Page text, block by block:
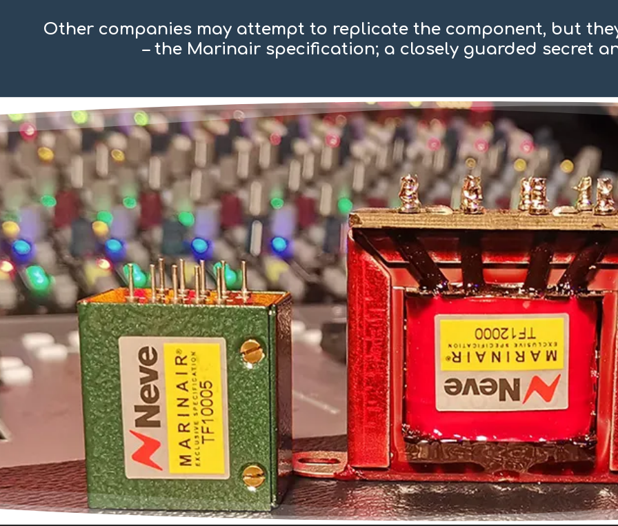
Other companies may attempt to replicate the component, but
– the Marinair specification; a closely guarded secret